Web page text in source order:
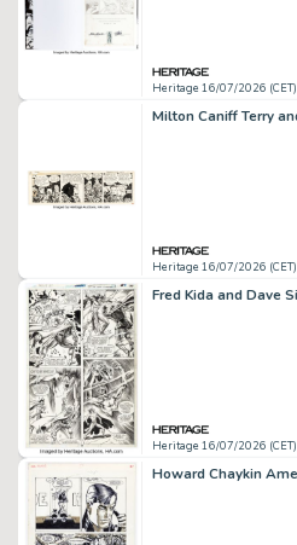
Heritage 16/07/2026 (CET)
Heritage 16/07/2026 (CET)
Heritage 16/07/2026 (CET)